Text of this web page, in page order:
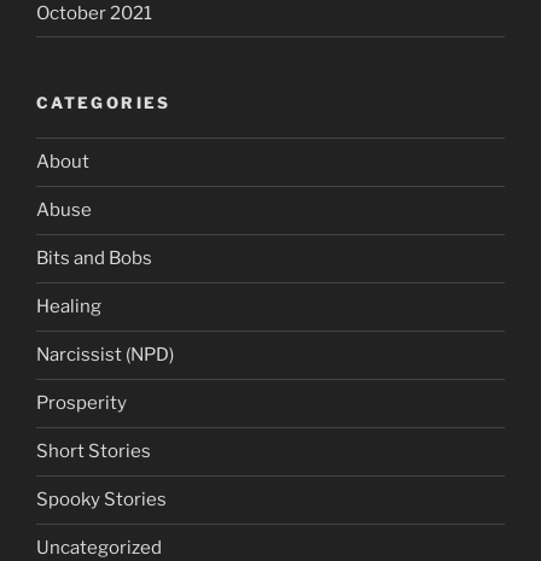
October 2021
CATEGORIES
About
Abuse
Bits and Bobs
Healing
Narcissist (NPD)
Prosperity
Short Stories
Spooky Stories
Uncategorized